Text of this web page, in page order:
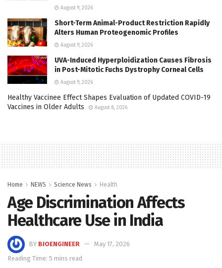
August 9, 2026
Short-Term Animal-Product Restriction Rapidly
Alters Human Proteogenomic Profiles
August 9, 2026
UVA-Induced Hyperploidization Causes Fibrosis
in Post-Mitotic Fuchs Dystrophy Corneal Cells
August 9, 2026
Healthy Vaccinee Effect Shapes Evaluation of Updated COVID-19
Vaccines in Older Adults
August 8, 2026
Home NEWS Science News Health
Age Discrimination Affects
Healthcare Use in India
BY BIOENGINEER
May 17, 2026
Reading Time: 5 mins read